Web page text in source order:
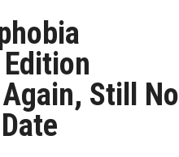
Still No